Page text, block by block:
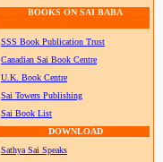
BOOKS ON SAI BABA
SSS Book Publication Trust
Canadian Sai Book Centre
U.K. Book Centre
Sai Towers Publishing
Sai Book List
DOWNLOAD
Sathya Sai Speaks